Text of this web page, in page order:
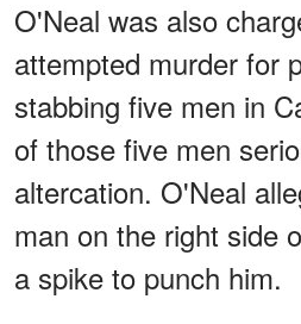
O'Neal was also
attempted murder for
stabbing five men in
of those five men
altercation. O'Neal
man on the right side
a spike to punch him.